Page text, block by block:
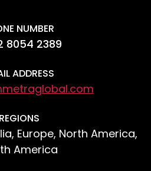
NUMBER
8054 2389
ADDRESS
REGIONS
Europe, North America,
America